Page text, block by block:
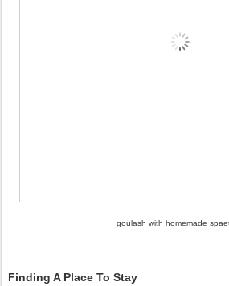
goulash with homemade
Finding A Place To Stay